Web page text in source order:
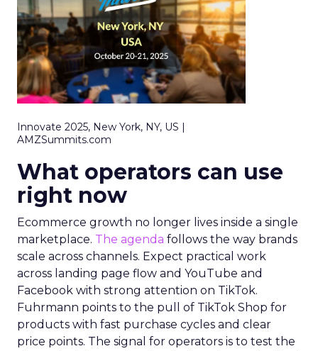
Innovate 2025, New York, NY, US |
AMZSummits.com
What operators can use
right now
Ecommerce growth no longer lives inside a single
marketplace. The agenda follows the way brands
scale across channels. Expect practical work
across landing page flow and YouTube and
Facebook with strong attention on TikTok.
Fuhrmann points to the pull of TikTok Shop for
products with fast purchase cycles and clear
price points. The signal for operators is to test the